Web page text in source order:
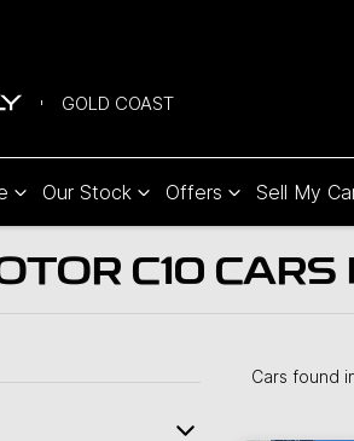
GOLD COAST
Our Stock Offers Sell My
C10
Cars found